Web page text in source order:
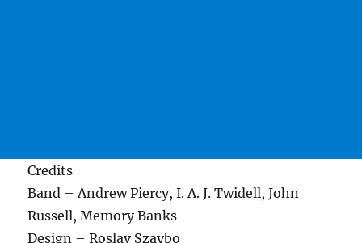
Credits
Band – Andrew Piercy, I. A. J. Twidell, John
Russell, Memory Banks
Design – Roslav Szaybo